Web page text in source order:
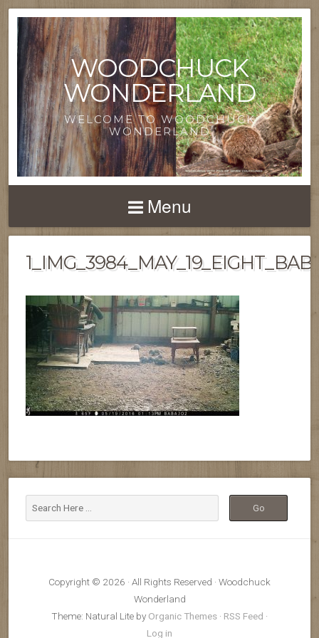
WOODCHUCK
WONDERLAND
WELCOME TO WOODCHUCK
WONDERLAND
Menu
Copyright © 2026 · All Rights Reserved · Woodchuck
Wonderland
Theme: Natural Lite by Organic Themes · RSS Feed ·
Log in